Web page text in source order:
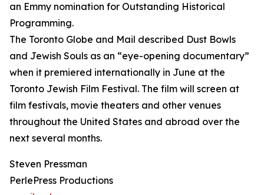
an Emmy nomination for Outstanding Historical
Programming.
The Toronto Globe and Mail described Dust Bowls
and Jewish Souls as an “eye-opening documentary”
when it premiered internationally in June at the
Toronto Jewish Film Festival. The film will screen at
film festivals, movie theaters and other venues
throughout the United States and abroad over the
next several months.
Steven Pressman
PerlePress Productions